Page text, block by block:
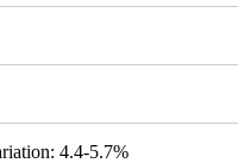
4.4-5.7%